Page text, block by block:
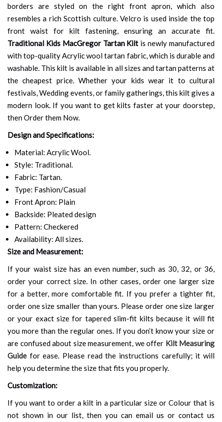
borders are styled on the right front apron, which also
resembles a rich Scottish culture. Velcro is used inside the top
front waist for kilt fastening, ensuring an accurate fit.
Traditional Kids MacGregor Tartan Kilt is newly manufactured
with top-quality Acrylic wool tartan fabric, which is durable and
washable. This kilt is available in all sizes and tartan patterns at
the cheapest price. Whether your kids wear it to cultural
festivals, Wedding events, or family gatherings, this kilt gives a
modern look. If you want to get kilts faster at your doorstep,
then Order them Now.
Design and Specifications:
Material: Acrylic Wool.
Style: Traditional.
Fabric: Tartan.
Type: Fashion/Casual
Front Apron: Plain
Backside: Pleated design
Pattern: Checkered
Availability: All sizes.
Size and Measurement:
If your waist size has an even number, such as 30, 32, or 36,
order your correct size. In other cases, order one larger size
for a better, more comfortable fit. If you prefer a tighter fit,
order one size smaller than yours. Please order one size larger
or your exact size for tapered slim-fit kilts because it will fit
you more than the regular ones. If you don’t know your size or
are confused about size measurement, we offer Kilt Measuring
Guide for ease. Please read the instructions carefully; it will
help you determine the size that fits you properly.
Customization:
If you want to order a kilt in a particular size or Colour that is
not shown in our list, then you can email us or contact us